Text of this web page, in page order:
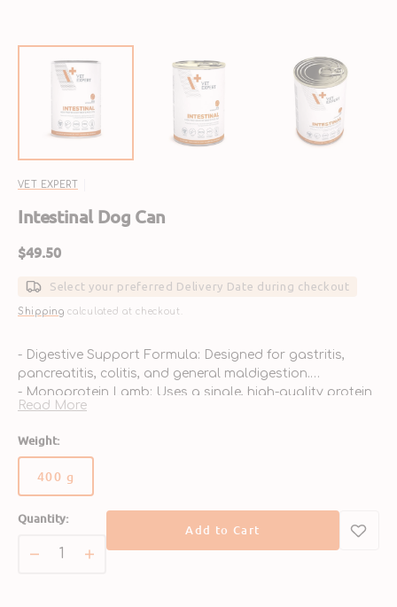
VET EXPERT
Intestinal Dog Can
Regular
$49.50
Select your preferred Delivery Date during checkout
Shipping calculated at checkout.
- Digestive Support Formula: Designed for gastritis,
pancreatitis, colitis, and general maldigestion.
- Monoprotein Lamb: Uses a single, high-quality protein
to reduce food intolerance risk.
digestible energy.
gut flora and immunity.
lost through vomiting or diarrhea.
Read More
Weight:
400 gVariant
out
unavailable
Quantity:
DecreaseIncrease
Add to Cart